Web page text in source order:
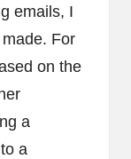
emails, I
For
on the
a
a